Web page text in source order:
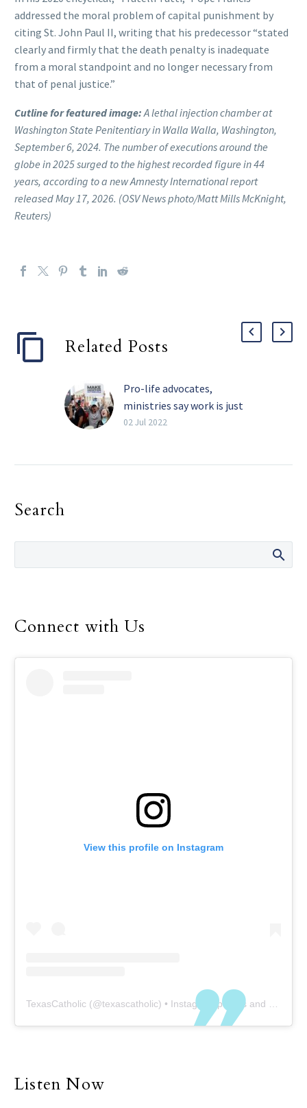
addressed the moral problem of capital punishment by
citing St. John Paul II, writing that his predecessor “stated
clearly and firmly that the death penalty is inadequate
from a moral standpoint and no longer necessary from
that of penal justice.”
Cutline for featured image:A lethal injection chamber at
Washington State Penitentiary in Walla Walla, Washington,
September 6, 2024. The number of executions around the
globe in 2025 surged to the highest recorded figure in 44
years, according to a new Amnesty International report
released May 17, 2026. (OSV News photo/Matt Mills McKnight,
Reuters)
Related Posts
Pro-life advocates,
ministries say work is just
beginning
02 Jul 2022
Search
Connect with Us
View this profile on Instagram
TexasCatholic (@texascatholic) • Instagram photos and videos
Listen Now